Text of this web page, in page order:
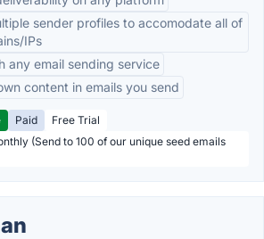
sender profiles to accomodate all of
IPs
any email sending service
content in emails you send
Paid
Free Trial
(Send to 100 of our unique seed emails